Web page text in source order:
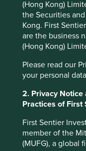
(Hong Kong)
the Securities
Kong. First
are the business
(Hong Kong)
Please read our
your personal
2. Privacy
Practices of First
First Sentier
member of the
(MUFG), a global
Source: